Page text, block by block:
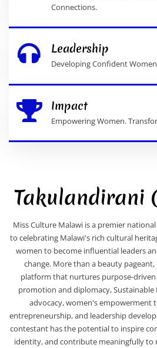
Connections.
Leadership
Developing Confident
Impact
Empowering Women.
Takulandirani
Miss Culture Malawi is a premier
to celebrating Malawi's rich cultural
women to become influential leaders
change. More than a beauty
platform that nurtures purpose-
promotion and diplomacy, Sustainable
advocacy, women's empowerment
entrepreneurship, and leadership
contestant has the potential to inspire
identity, and contribute meaningfully to